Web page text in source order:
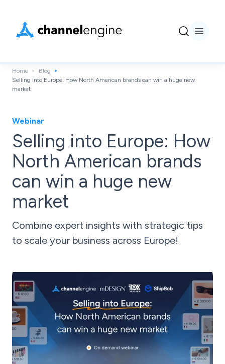
Home
Blog
Selling into Europe: How North American brands can win a huge new
market
Webinar
Selling into Europe: How
North American brands
can win a huge new
market
Combine expert insights with strategic tips
to scale your business across Europe!